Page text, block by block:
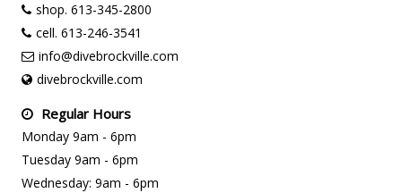
shop. 613-345-2800
cell. 613-246-3541
info@divebrockville.com
divebrockville.com
Regular Hours
Monday 9am - 6pm
Tuesday 9am - 6pm
Wednesday: 9am - 6pm